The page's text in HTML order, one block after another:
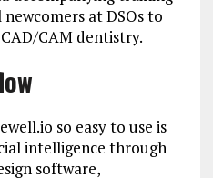
at DSOs to
CAM dentistry.
so easy to use is
intelligence through
software,